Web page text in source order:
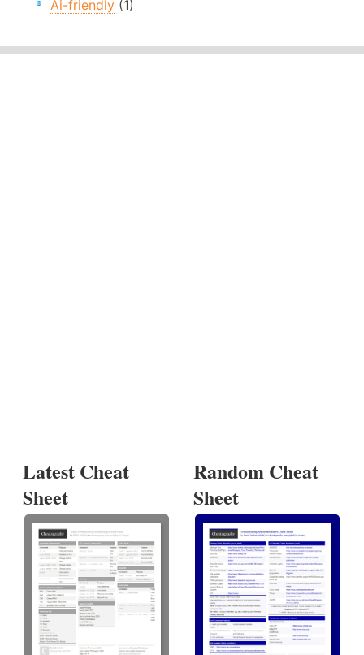
Ai-friendly (1)
Latest Cheat
Sheet
Random Cheat
Sheet